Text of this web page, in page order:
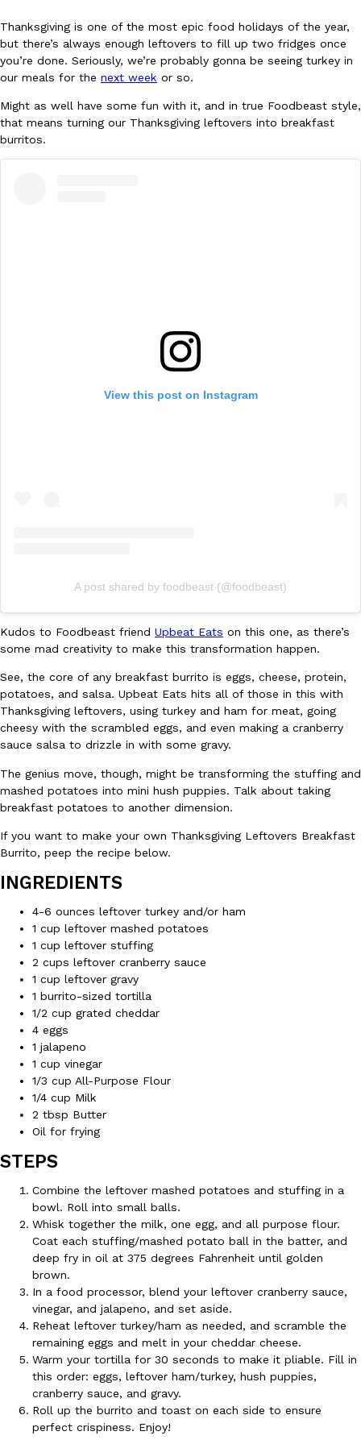
Eating In Innovation
DoorDash Just Took A Major Step Toward Drone Delivery
DoorDash is adding drone delivery as an option for customers.
135 air carrier certification from the Federal Aviation
Coffee lovers, rejoice! Dunkin’s viral 42-ounce Iced Beverage
tested them in February before rolling them out nationwide in
Reach Guinto, August 4, 2026
Eating Out
B.J. Novak’s ‘Chain’ Is Opening A Food Court Pop-Up In An LA
Chain is taking its nostalgic angle on American fast food to the
Reach Guinto
August 4, 2026
Products
CHIPS AHOY! Just Dropped Its Most Mysterious Cookie Yet
CHIPS AHOY! is making fans work for dessert. The cookie
edition Mystery Cookie, challenging snack lovers to figure out
Reach Guinto,August 3, 2026
Products
KFC And OREO Somehow Made Fried Chicken-Flavored
with KFC to release a limited-edition fried chicken-flavored…
Reach Guinto, August 3, 2026
Eating Out
One Of KFC’s ‘Best-Kept Secrets’ Is Getting A Bigger Spotlight
KFC is giving one of its longest-running cult favorites a well-
For a limited time, participating KFC locations nationwide are
Reach Guinto
August 3, 2026
Thanksgiving is one of the most epic food holidays of the year,
but there’s always enough leftovers to fill up two fridges once
you’re done. Seriously, we’re probably gonna be seeing turkey in
our meals for the next week or so.
Might as well have some fun with it, and in true Foodbeast style,
that means turning our Thanksgiving leftovers into breakfast
burritos.
View this post on Instagram
A post shared by foodbeast (@foodbeast)
Kudos to Foodbeast friend Upbeat Eats on this one, as there’s
some mad creativity to make this transformation happen.
See, the core of any breakfast burrito is eggs, cheese, protein,
potatoes, and salsa. Upbeat Eats hits all of those in this with
Thanksgiving leftovers, using turkey and ham for meat, going
cheesy with the scrambled eggs, and even making a cranberry
sauce salsa to drizzle in with some gravy.
The genius move, though, might be transforming the stuffing and
mashed potatoes into mini hush puppies. Talk about taking
breakfast potatoes to another dimension.
If you want to make your own Thanksgiving Leftovers Breakfast
Burrito, peep the recipe below.
INGREDIENTS
4-6 ounces leftover turkey and/or ham
1 cup leftover mashed potatoes
1 cup leftover stuffing
2 cups leftover cranberry sauce
1 cup leftover gravy
1 burrito-sized tortilla
1/2 cup grated cheddar
4 eggs
1 jalapeno
1 cup vinegar
1/3 cup All-Purpose Flour
1/4 cup Milk
2 tbsp Butter
Oil for frying
STEPS
Combine the leftover mashed potatoes and stuffing in a
bowl. Roll into small balls.
Whisk together the milk, one egg, and all purpose flour.
Coat each stuffing/mashed potato ball in the batter, and
deep fry in oil at 375 degrees Fahrenheit until golden
brown.
In a food processor, blend your leftover cranberry sauce,
vinegar, and jalapeno, and set aside.
Reheat leftover turkey/ham as needed, and scramble the
remaining eggs and melt in your cheddar cheese.
Warm your tortilla for 30 seconds to make it pliable. Fill in
this order: eggs, leftover ham/turkey, hush puppies,
cranberry sauce, and gravy.
Roll up the burrito and toast on each side to ensure
perfect crispiness. Enjoy!